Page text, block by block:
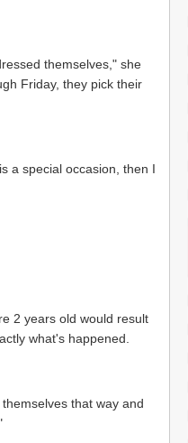
themselves," she
Friday, they pick their
a special occasion, then I
2 years old would result
what's happened.
that way and